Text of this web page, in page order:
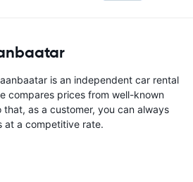
is an independent car rental
compares prices from well-known
as a customer, you can always
at a competitive rate.